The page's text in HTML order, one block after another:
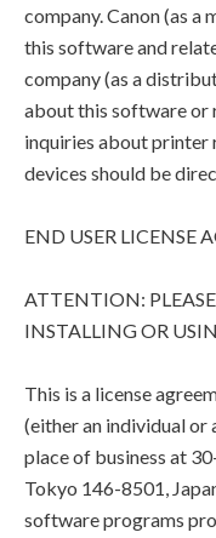
company. Canon (as
this software and
company (as a
about this software or
inquiries about printer
devices should be
END USER LICENSE
ATTENTION:
INSTALLING OR
This is a license
(either an individual or
place of business at
Tokyo 146-8501,
software programs